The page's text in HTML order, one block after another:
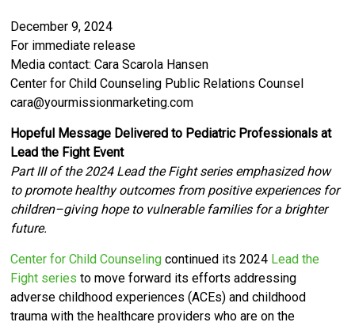
December 9, 2024
For immediate release
Media contact: Cara Scarola Hansen
Center for Child Counseling Public Relations Counsel
cara@yourmissionmarketing.com
Hopeful Message Delivered to Pediatric Professionals at
Lead the Fight Event
Part III of the 2024 Lead the Fight series emphasized how
to promote healthy outcomes from positive experiences for
children–giving hope to vulnerable families for a brighter
future.
Center for Child Counseling continued its 2024 Lead the
Fight series to move forward its effortsaddressing
adverse childhood experiences (ACEs) and childhood
trauma with the healthcare providers who are on the